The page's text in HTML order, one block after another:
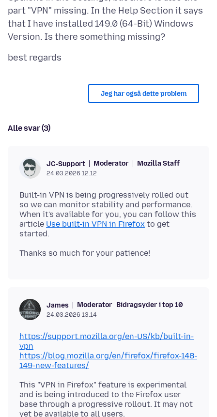
part "VPN" missing. In the Help Section it says
that I have installed 149.0 (64-Bit) Windows
Jeg har også dette problem
Alle svar (3)
JC-Support Moderator Mozilla Staff
24.03.2026 12.12
Built-in VPN is being progressively rolled out
so we can monitor stability and performance.
When it's available for you, you can follow this
article Use built-in VPN in Firefox to get
James Moderator Bidragsyder i top 10
24.03.2026 13.14
https://support.mozilla.org/en-US/kb/built-in-
vpn
https://blog.mozilla.org/en/firefox/firefox-148-
149-new-features/
This "VPN in Firefox" feature is experimental
and is being introduced to the Firefox user
base through a progressive rollout. It may not